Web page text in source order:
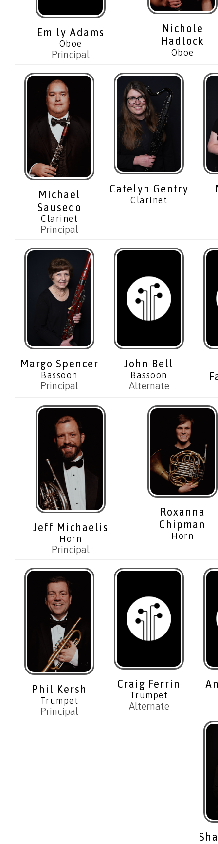
Emily Adams
Oboe
Principal
Nichole
Hadlock
Oboe
Michael
Sausedo
Clarinet
Principal
Catelyn Gentry
Clarinet
Margo Spencer
Bassoon
Principal
John Bell
Bassoon
Alternate
Jeff Michaelis
Horn
Principal
Roxanna
Chipman
Horn
Phil Kersh
Trumpet
Principal
Craig Ferrin
Trumpet
Alternate